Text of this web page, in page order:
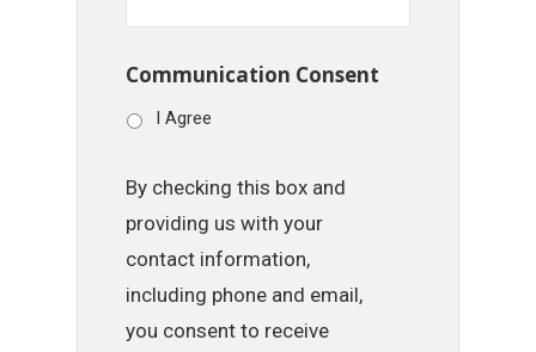
Communication Consent
I Agree
By checking this box and
providing us with your
contact information,
including phone and email,
you consent to receive